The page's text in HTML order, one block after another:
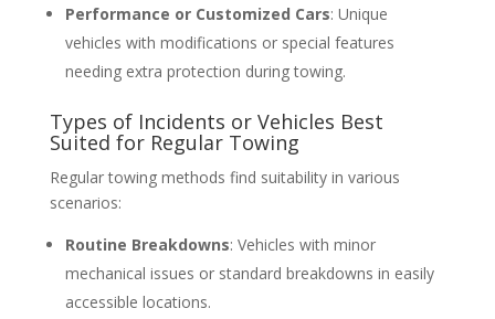
Performance or Customized Cars: Unique
vehicles with modifications or special features
needing extra protection during towing.
Types of Incidents or Vehicles Best
Suited for Regular Towing
Regular towing methods find suitability in various
scenarios:
Routine Breakdowns: Vehicles with minor
mechanical issues or standard breakdowns in easily
accessible locations.